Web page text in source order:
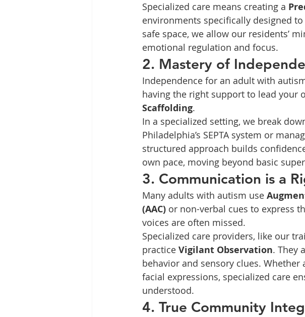
Specialized care means creating a
environments specifically designed
safe space, we allow our residents’
emotional regulation and focus.
2. Mastery of
Independence for an adult with
having the right support to lead your
Scaffolding.
In a specialized setting, we break
Philadelphia’s SEPTA system or
structured approach builds
own pace, moving beyond basic
3. Communication is a
Many adults with autism use
(AAC) or non-verbal cues to express
voices are often missed.
Specialized care providers, like our
practice Vigilant Observation. They
behavior and sensory clues.
facial expressions, specialized care
understood.
4. True Community